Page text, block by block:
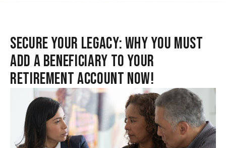
SECURE YOUR LEGACY: WHY YOU MUST
ADD A BENEFICIARY TO YOUR
RETIREMENT ACCOUNT NOW!